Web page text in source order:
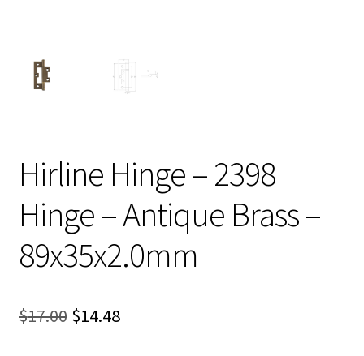
Hirline Hinge – 2398
Hinge – Antique Brass –
89x35x2.0mm
$17.00 Original
$14.48Current